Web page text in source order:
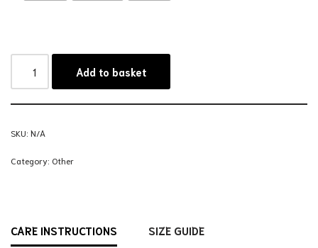
Add to basket
SKU: N/A
Category: Other
CARE INSTRUCTIONS SIZE GUIDE